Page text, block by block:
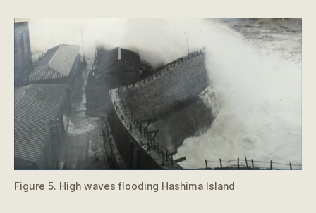
Figure 5. High waves flooding Hashima Island